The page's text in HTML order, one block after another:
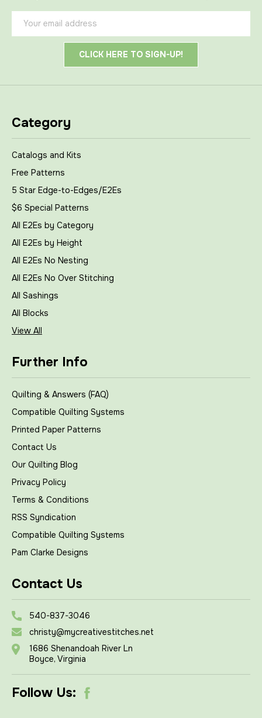
Email
Address
Category
Catalogs and Kits
Free Patterns
5 Star Edge-to-Edges/E2Es
$6 Special Patterns
All E2Es by Category
All E2Es by Height
All E2Es No Nesting
All E2Es No Over Stitching
All Sashings
All Blocks
View All
Further Info
Quilting & Answers (FAQ)
Compatible Quilting Systems
Printed Paper Patterns
Contact Us
Our Quilting Blog
Privacy Policy
Terms & Conditions
RSS Syndication
Compatible Quilting Systems
Pam Clarke Designs
Contact Us
540-837-3046
christy@mycreativestitches.net
1686 Shenandoah River Ln
Boyce, Virginia
Follow Us: